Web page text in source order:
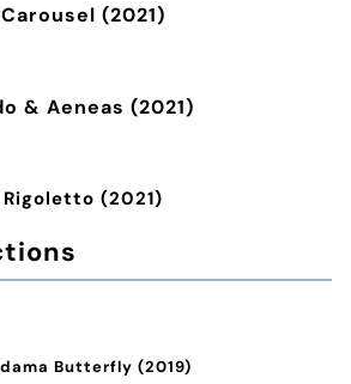
Carousel (2021)
& Aeneas (2021)
Rigoletto (2021)
Butterfly (2019)